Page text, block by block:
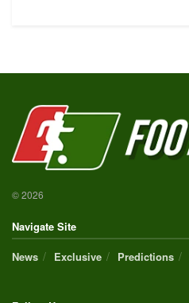
© 2026
Navigate Site
News
Exclusive Predictions